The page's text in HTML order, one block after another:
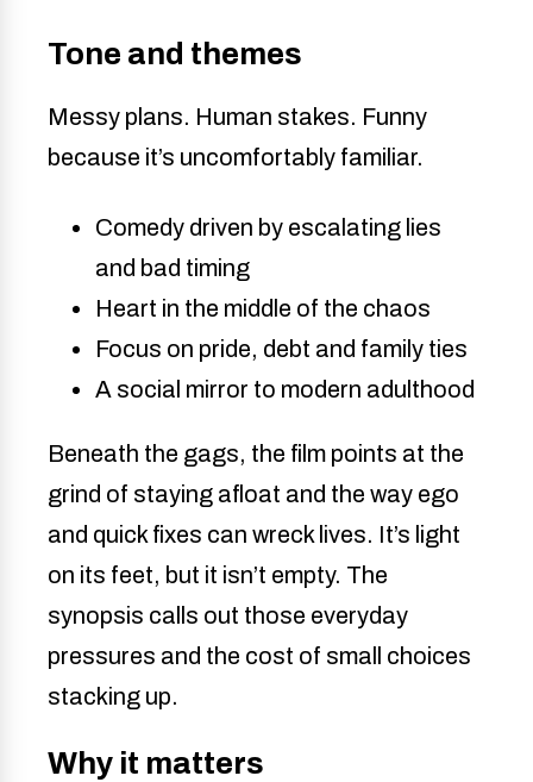
Tone and themes
Messy plans. Human stakes. Funny
because it’s uncomfortably familiar.
Comedy driven by escalating lies
and bad timing
Heart in the middle of the chaos
Focus on pride, debt and family ties
A social mirror to modern adulthood
Beneath the gags, the film points at the
grind of staying afloat and the way ego
and quick fixes can wreck lives. It’s light
on its feet, but it isn’t empty. The
synopsis calls out those everyday
pressures and the cost of small choices
stacking up.
Why it matters